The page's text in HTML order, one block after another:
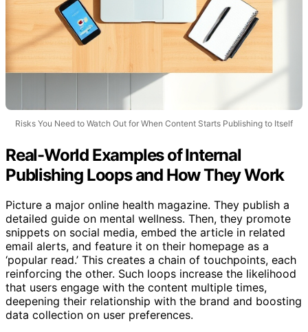
Risks You Need to Watch Out for When Content Starts Publishing to Itself
Real-World Examples of Internal
Publishing Loops and How They Work
Picture a major online health magazine. They publish a
detailed guide on mental wellness. Then, they promote
snippets on social media, embed the article in related
email alerts, and feature it on their homepage as a
‘popular read.’ This creates a chain of touchpoints, each
reinforcing the other. Such loops increase the likelihood
that users engage with the content multiple times,
deepening their relationship with the brand and boosting
data collection on user preferences.